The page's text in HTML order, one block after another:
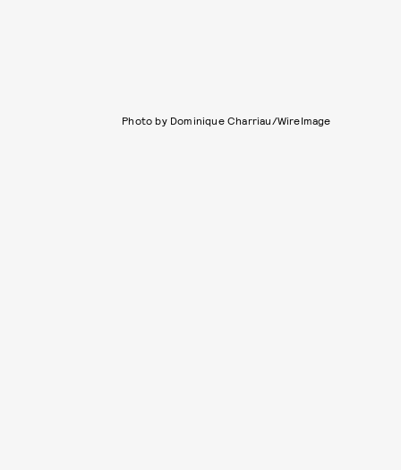
Photo by Dominique Charriau/WireImage